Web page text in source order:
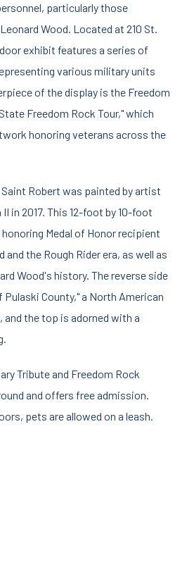
particularly those
Wood. Located at 210 St.
exhibit features a series of
various military units
of the display is the Freedom
Freedom Rock Tour," which
honoring veterans across the
Robert was painted by artist
II in 2017. This 12-foot by 10-foot
Medal of Honor recipient
and the Rough Rider era, as well as
Wood's history. The reverse side
County," a North American
and the top is adorned with a
Tribute and Freedom Rock
and offers free admission.
pets are allowed on a leash.